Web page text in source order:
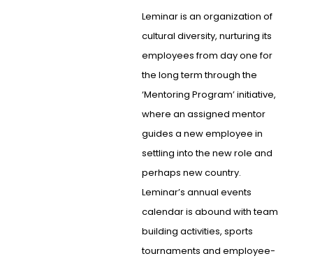
Leminar is an organization of
cultural diversity, nurturing its
employees from day one for
the long term through the
‘Mentoring Program’ initiative,
where an assigned mentor
guides a new employee in
settling into the new role and
perhaps new country.
Leminar’s annual events
calendar is abound with team
building activities, sports
tournaments and employee-